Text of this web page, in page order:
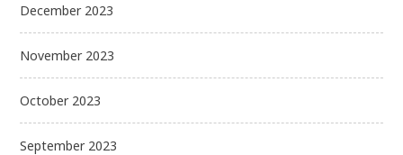
December 2023
November 2023
October 2023
September 2023